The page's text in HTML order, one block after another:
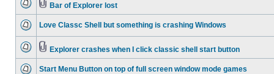
Bar of Explorer lost
Love Classc Shell but something is crashing Windows
Explorer crashes when I click classic shell start button
Start Menu Button on top of full screen window mode games